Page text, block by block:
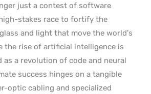
just a contest of software
stakes race to fortify the
and light that move the world’s
the rise of artificial intelligence is
a revolution of code and neural
success hinges on a tangible
optic cabling and specialized